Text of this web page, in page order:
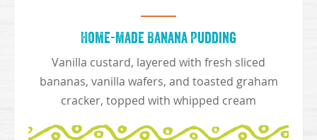
Home-made Banana Pudding
Vanilla custard, layered with fresh sliced
bananas, vanilla wafers, and toasted graham
cracker, topped with whipped cream